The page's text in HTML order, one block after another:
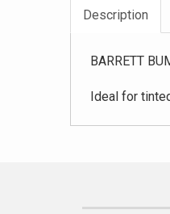
Description
BARRETT
Ideal for